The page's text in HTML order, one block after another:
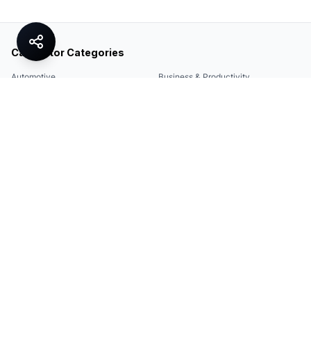
Calculator Categories
Automotive Business & Productivity